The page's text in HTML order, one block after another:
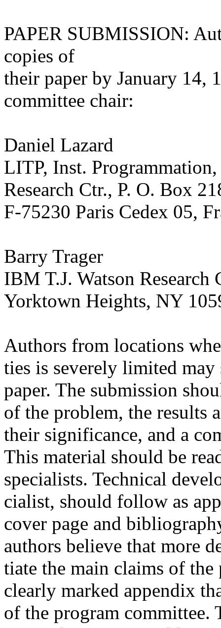
PAPER SUBMISSION:
copies of
their paper by January 14,
committee chair:
Daniel Lazard
LITP, Inst.
Research Ctr., P. O. Box
F-75230 Paris Cedex 05,
Barry Trager
IBM T.J. Watson Research
Yorktown Heights, NY
Authors from locations
ties is severely limited
paper. The submission
of the problem, the results
their significance, and a
This material should be
specialists. Technical
cialist, should follow as
cover page and
authors believe that more
tiate the main claims of the
clearly marked appendix
of the program committee.